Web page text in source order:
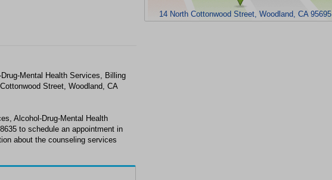
14 North Cottonwood Street, Woodland, CA 95695
Mental Health Services, Billing
Street, Woodland, CA
Alcohol-Drug-Mental Health
to schedule an appointment in
about the counseling services